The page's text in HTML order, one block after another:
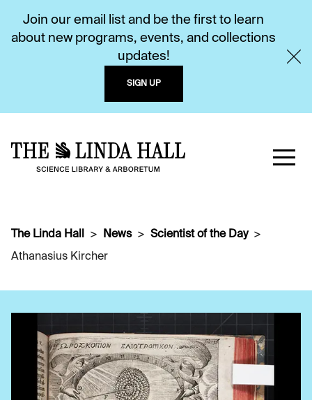
Join our email list and be the first to learn
about new programs, events, and collections
updates!
SIGN UP
The Linda Hall News
Scientist of the Day
Athanasius Kircher